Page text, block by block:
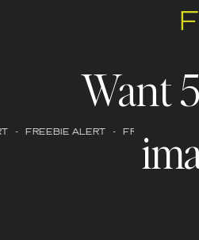
Want
- FREEBIE ALERT - FREEBIE